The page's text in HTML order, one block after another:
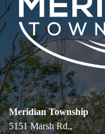
Meridian Township
5151 Marsh Rd.,